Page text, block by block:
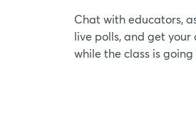
Chat with educators,
live polls, and get
while the class is going